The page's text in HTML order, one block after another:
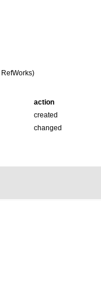
action
created
changed